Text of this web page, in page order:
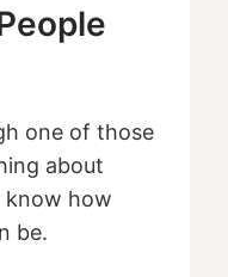
one of those
about
know how
be.